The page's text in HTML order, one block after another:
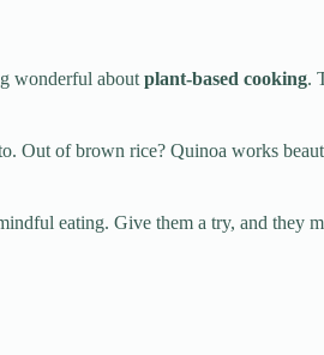
wonderful about plant-based cooking.
Out of brown rice? Quinoa works
eating. Give them a try, and they